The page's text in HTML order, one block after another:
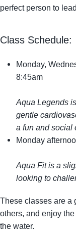
perfect person to
Class Schedule:
Monday,
8:45am
Aqua Legends
gentle
a fun and social
Monday
Aqua Fit is a
looking to
These classes are a
others, and enjoy
the water.